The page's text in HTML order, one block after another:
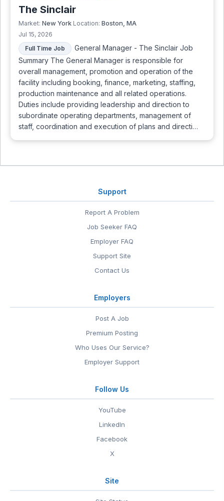
The Sinclair
Market: New York Location: Boston, MA
Jul 15, 2026
Full Time Job
General Manager - The Sinclair Job
Summary The General Manager is responsible for
overall management, promotion and operation of the
facility including booking, finance, marketing, staffing,
production maintenance and all related operations.
Duties include providing leadership and direction to
subordinate operating departments, management of
staff, coordination and execution of plans and directi…
Support
Report A Problem
Job Seeker FAQ
Employer FAQ
Support Site
Contact Us
Employers
Post A Job
Premium Posting
Who Uses Our Service?
Employer Support
Follow Us
YouTube
LinkedIn
Facebook
X
Site